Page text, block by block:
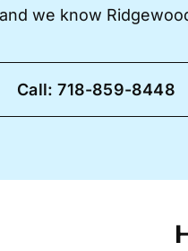
we know
Call: 718-859-8448